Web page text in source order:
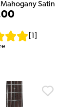
Satin
1